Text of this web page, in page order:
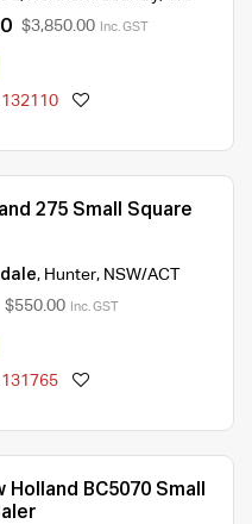
$3,850.00 Inc. GST
132110
275 Small Square
, Hunter, NSW/ACT
$550.00 Inc. GST
131765
Holland BC5070 Small